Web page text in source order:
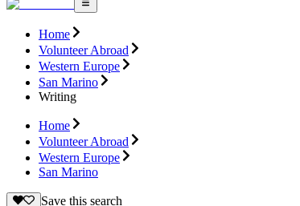
Home
Volunteer Abroad
Western Europe
San Marino
Writing
Home
Volunteer Abroad
Western Europe
San Marino
Save this search